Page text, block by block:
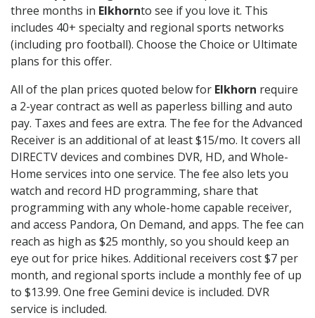
three months in Elkhornto see if you love it. This
includes 40+ specialty and regional sports networks
(including pro football). Choose the Choice or Ultimate
plans for this offer.
All of the plan prices quoted below for Elkhorn require
a 2-year contract as well as paperless billing and auto
pay. Taxes and fees are extra. The fee for the Advanced
Receiver is an additional of at least $15/mo. It covers all
DIRECTV devices and combines DVR, HD, and Whole-
Home services into one service. The fee also lets you
watch and record HD programming, share that
programming with any whole-home capable receiver,
and access Pandora, On Demand, and apps. The fee can
reach as high as $25 monthly, so you should keep an
eye out for price hikes. Additional receivers cost $7 per
month, and regional sports include a monthly fee of up
to $13.99. One free Gemini device is included. DVR
service is included.